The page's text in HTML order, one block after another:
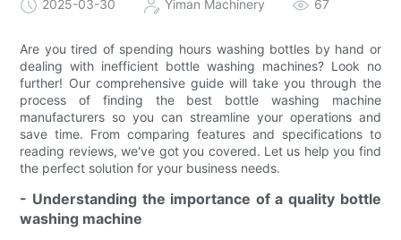
2025-03-30 Yiman Machinery 67
Are you tired of spending hours washing bottles by hand or
dealing with inefficient bottle washing machines? Look no
further! Our comprehensive guide will take you through the
process of finding the best bottle washing machine
manufacturers so you can streamline your operations and
save time. From comparing features and specifications to
reading reviews, we've got you covered. Let us help you find
the perfect solution for your business needs.
- Understanding the importance of a quality bottle
washing machine